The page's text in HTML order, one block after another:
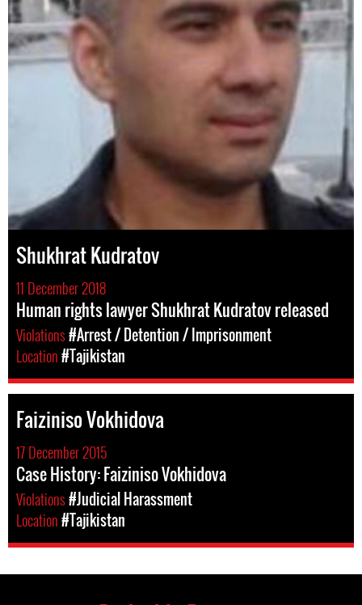
Shukhrat Kudratov
11 December 2018
Human rights lawyer Shukhrat Kudratov released
Violations#Arrest / Detention / Imprisonment
Location#Tajikistan
Faiziniso Vokhidova
17 December 2015
Case History: Faiziniso Vokhidova
Violations#Judicial Harassment
Location#Tajikistan